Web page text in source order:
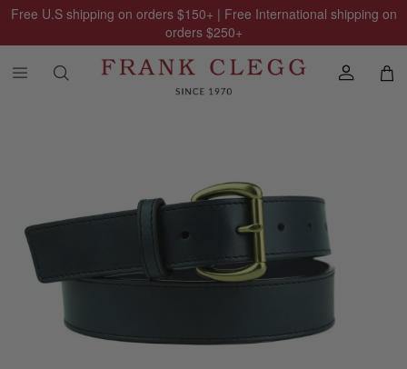
Free U.S shipping on orders $150+ | Free International shipping on
orders $250+